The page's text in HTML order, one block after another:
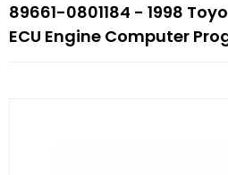
89661-0801184 - 1998
ECU Engine Computer